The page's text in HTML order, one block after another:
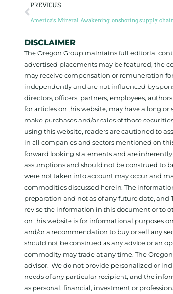
PREVIOUS
DISCLAIMER
The Oregon Group maintains full editorial
advertised placements may be featured, the
may receive compensation or remuneration
independently and are not influenced by
directors, officers, partners, employees,
for articles on this website, may have a long
make purchases and/or sales of those
using this website, readers are cautioned to
in all companies and sectors mentioned on
forward looking statements and are
assumptions and should not be construed to
were not taken into account may occur and
commodities discussed herein. The
preparation and not as of any future date,
revise the information in this document or to
on this website is for informational purposes
and/or a recommendation to buy or sell any
should not be construed as any advice or an
commodity may trade at any time. The
advisor. We do not provide personalized or
needs of any particular recipient, and the
as personal, financial, investment or